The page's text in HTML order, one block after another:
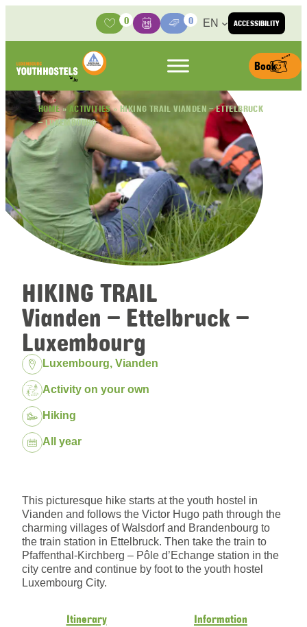
ACCESSIBILITY
Activities
0
BasketMedia Center
0 EN
Book
HOME»ACTIVITIES»HIKING TRAIL VIANDEN – ETTELBRUCK
– LUXEMBOURG
HIKING TRAIL
Vianden – Ettelbruck –
Luxembourg
Location:
Luxembourg, Vianden
Package:
Activity on your own
Hiking
Dates:All year
This picturesque hike starts at the youth hostel in
Vianden and follows the Victor Hugo path through the
charming villages of Walsdorf and Brandenbourg to
the train station in Ettelbruck. Then take the train to
Pfaffenthal-Kirchberg – Pôle d’Echange station in the
city centre and continue by foot to the youth hostel
Luxembourg City.
Itinerary Information